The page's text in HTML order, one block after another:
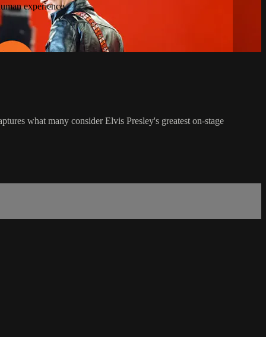
experience.
what many consider Elvis Presley's greatest on-stage